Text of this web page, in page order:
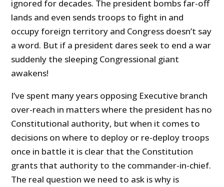
ignored for decades. The president bombs far-off
lands and even sends troops to fight in and
occupy foreign territory and Congress doesn’t say
a word. But if a president dares seek to end a war
suddenly the sleeping Congressional giant
awakens!
I’ve spent many years opposing Executive branch
over-reach in matters where the president has no
Constitutional authority, but when it comes to
decisions on where to deploy or re-deploy troops
once in battle it is clear that the Constitution
grants that authority to the commander-in-chief.
The real question we need to ask is why is